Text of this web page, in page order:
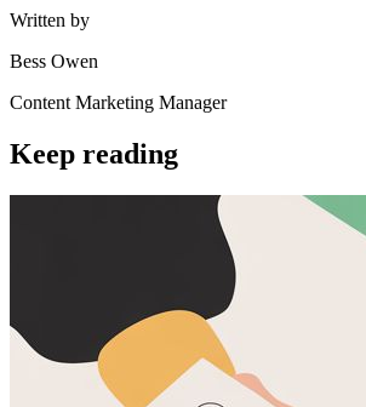
Written by
Bess Owen
Content Marketing Manager
Keep reading